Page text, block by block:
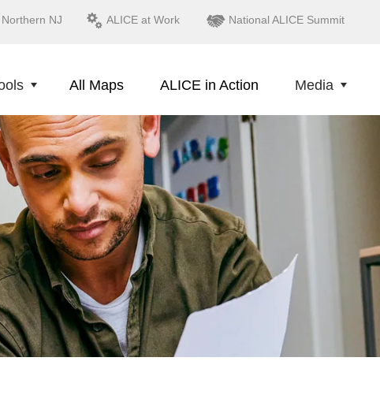
NJ ALICE at Work National ALICE Summit
All Maps ALICE in Action Media